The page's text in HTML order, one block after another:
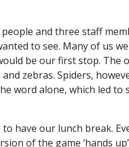
and three staff
to see. Many of us
be our first stop. The
zebras. Spiders,
word alone, which led
have our lunch break.
of the game ‘hands